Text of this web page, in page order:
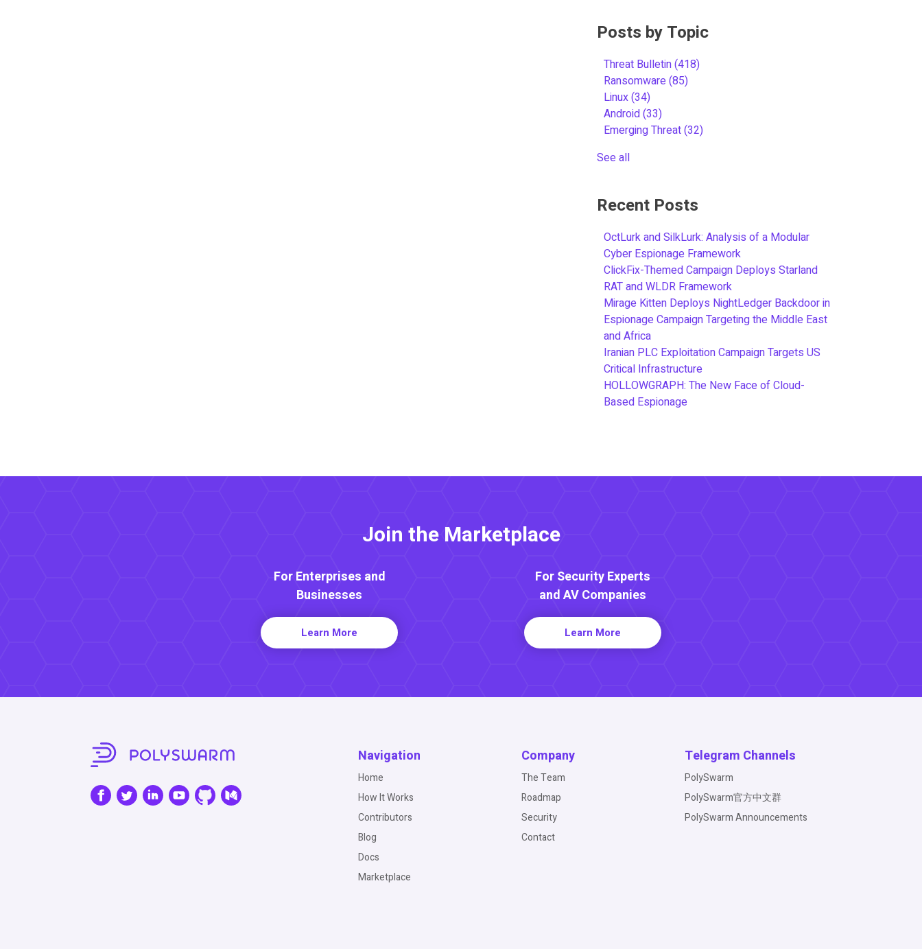
Posts by Topic
Threat Bulletin(418)
Ransomware(85)
Linux(34)
Android(33)
Emerging Threat(32)
See all
Recent Posts
OctLurk and SilkLurk: Analysis of a Modular
Cyber Espionage Framework
ClickFix-Themed Campaign Deploys Starland
RAT and WLDR Framework
Mirage Kitten Deploys NightLedger Backdoor in
Espionage Campaign Targeting the Middle East
and Africa
Iranian PLC Exploitation Campaign Targets US
Critical Infrastructure
HOLLOWGRAPH: The New Face of Cloud-
Based Espionage
Join the Marketplace
For Enterprises and
Businesses
Learn More
For Security Experts
and AV Companies
Learn More
Navigation
Home
How It Works
Contributors
Blog
Docs
Marketplace
Company
The Team
Roadmap
Security
Contact
Telegram Channels
PolySwarm
PolySwarm官方中文群
PolySwarm Announcements